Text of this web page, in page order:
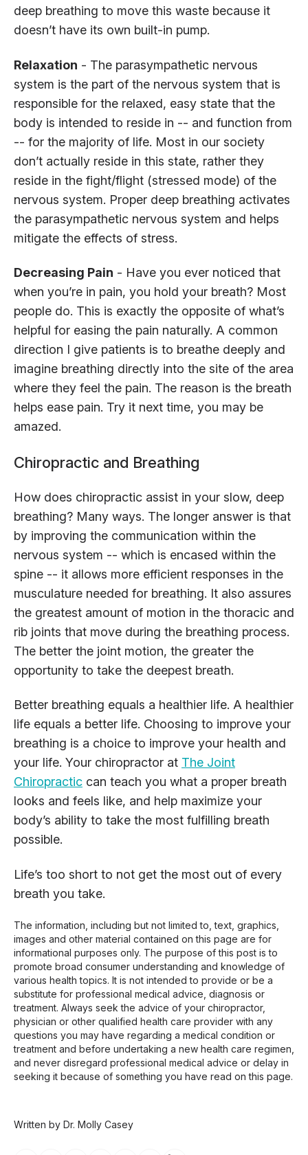
deep breathing to move this waste because it
doesn’t have its own built-in pump.
Relaxation - The parasympathetic nervous
system is the part of the nervous system that is
responsible for the relaxed, easy state that the
body is intended to reside in -- and function from
-- for the majority of life. Most in our society
don’t actually reside in this state, rather they
reside in the fight/flight (stressed mode) of the
nervous system. Proper deep breathing activates
the parasympathetic nervous system and helps
mitigate the effects of stress.
Decreasing Pain - Have you ever noticed that
when you’re in pain, you hold your breath? Most
people do. This is exactly the opposite of what’s
helpful for easing the pain naturally. A common
direction I give patients is to breathe deeply and
imagine breathing directly into the site of the area
where they feel the pain. The reason is the breath
helps ease pain. Try it next time, you may be
amazed.
Chiropractic and Breathing
How does chiropractic assist in your slow, deep
breathing? Many ways. The longer answer is that
by improving the communication within the
nervous system -- which is encased within the
spine -- it allows more efficient responses in the
musculature needed for breathing. It also assures
the greatest amount of motion in the thoracic and
rib joints that move during the breathing process.
The better the joint motion, the greater the
opportunity to take the deepest breath.
Better breathing equals a healthier life. A healthier
life equals a better life. Choosing to improve your
breathing is a choice to improve your health and
your life. Your chiropractor at The Joint
Chiropractic can teach you what a proper breath
looks and feels like, and help maximize your
body’s ability to take the most fulfilling breath
possible.
Life’s too short to not get the most out of every
breath you take.
The information, including but not limited to, text, graphics,
images and other material contained on this page are for
informational purposes only. The purpose of this post is to
promote broad consumer understanding and knowledge of
various health topics. It is not intended to provide or be a
substitute for professional medical advice, diagnosis or
treatment. Always seek the advice of your chiropractor,
physician or other qualified health care provider with any
questions you may have regarding a medical condition or
treatment and before undertaking a new health care regimen,
and never disregard professional medical advice or delay in
seeking it because of something you have read on this page.
Written by Dr. Molly Casey